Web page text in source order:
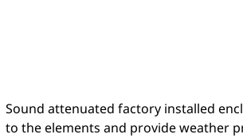
Sound attenuated factory installed
to the elements and provide weather